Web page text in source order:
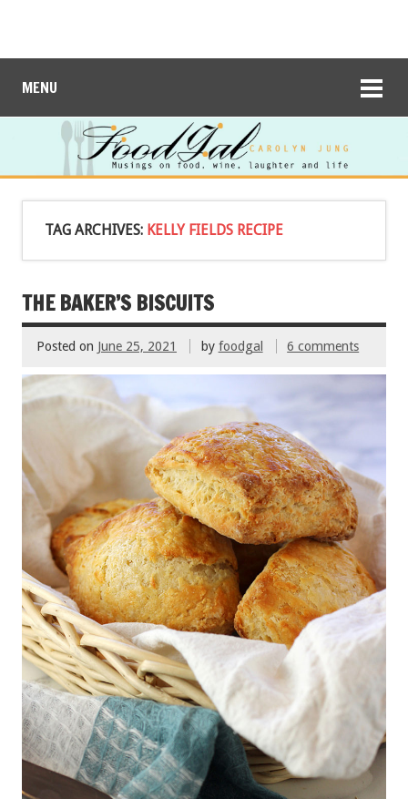
MENU
TAG ARCHIVES: KELLY FIELDS RECIPE
THE BAKER’S BISCUITS
Posted on June 25, 2021 by foodgal 6 comments